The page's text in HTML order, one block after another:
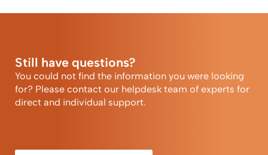
Still have questions?
You could not find the information you were looking
for? Please contact our helpdesk team of experts for
direct and individual support.